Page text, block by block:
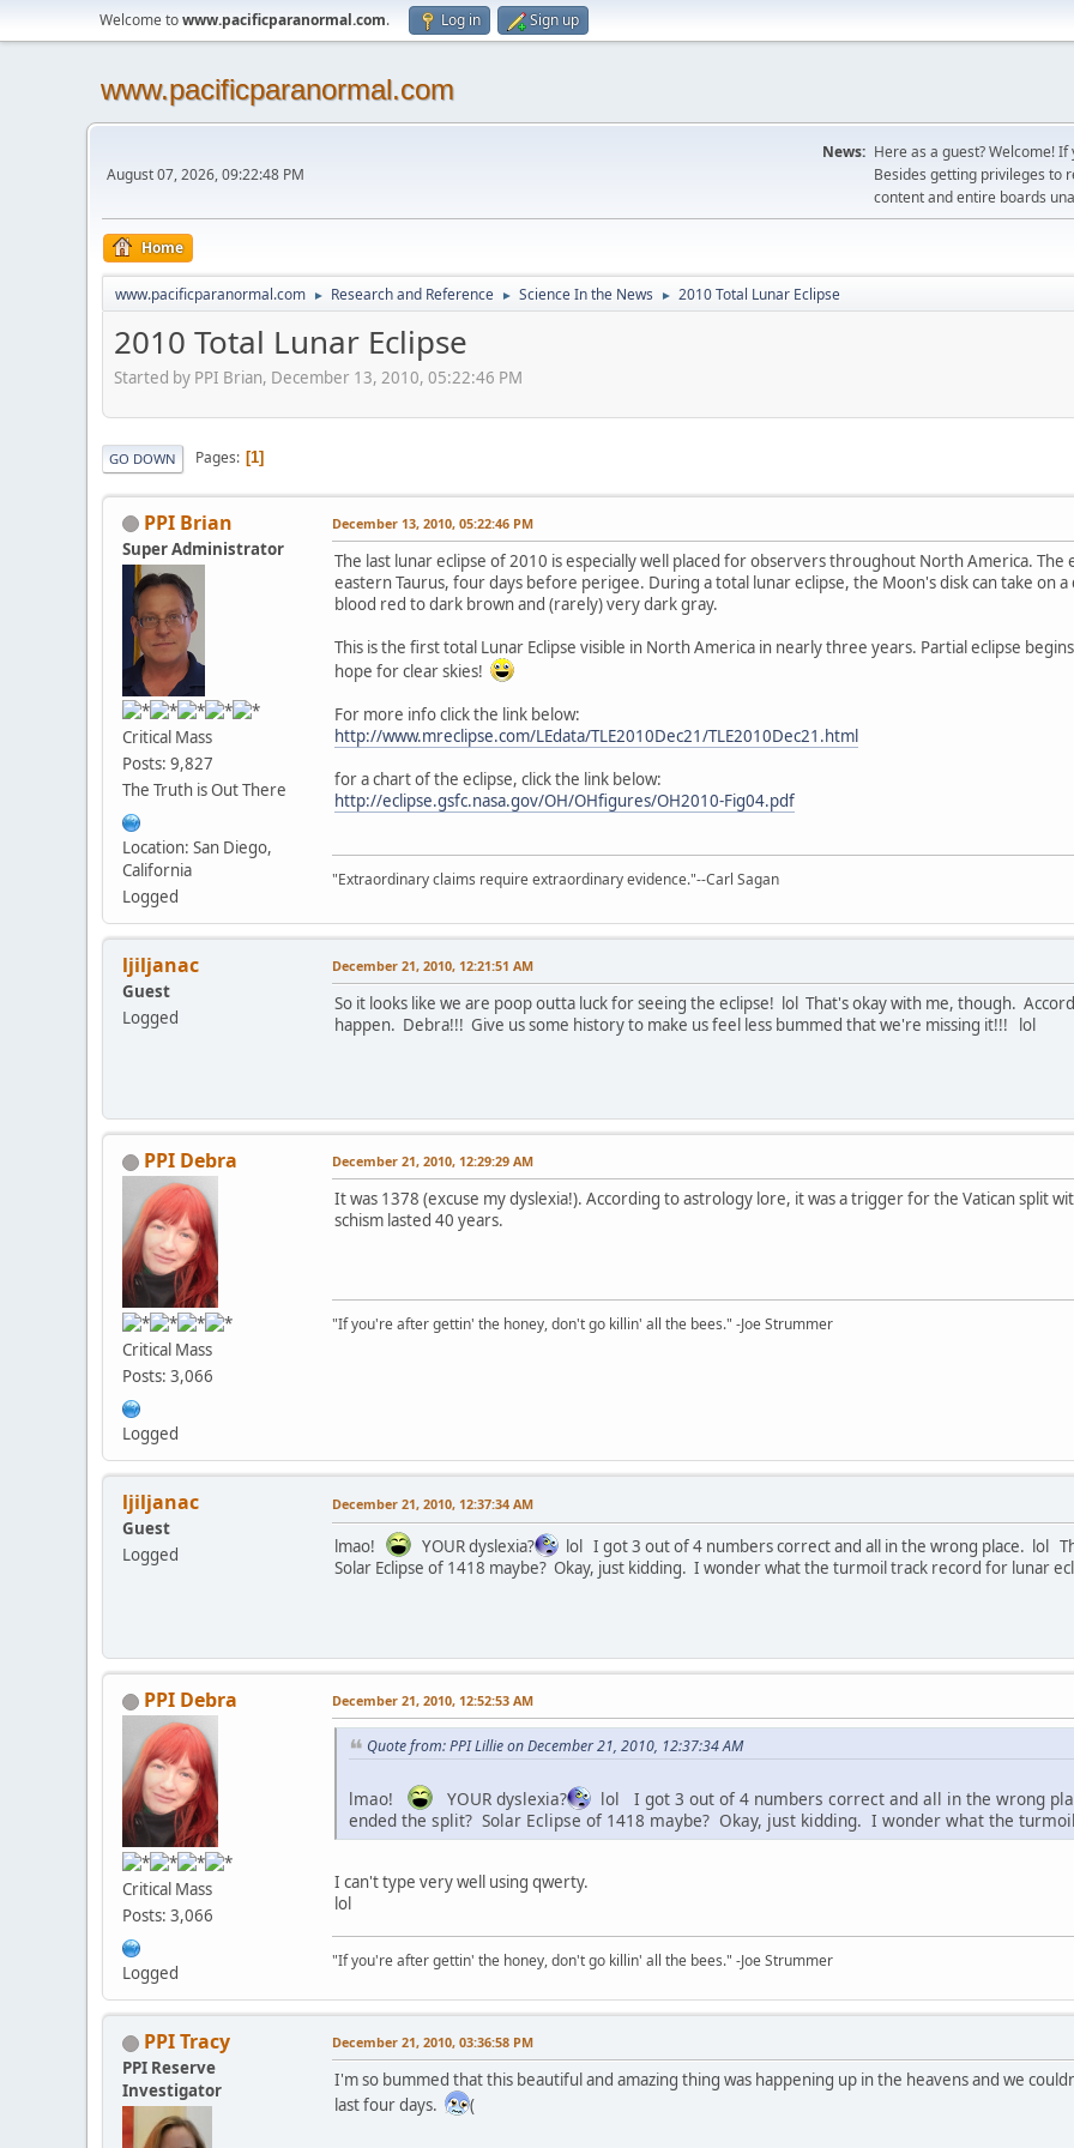
Welcome towww.pacificparanormal.com. Log in Sign up
www.pacificparanormal.com
August 07, 2026, 09:22:48 PM
News: Here as a guest? Welcome!
Besides getting privileges to
content and entire boards
Home
www.pacificparanormal.com ► Research and Reference ► Science In the News ► 2010 Total Lunar Eclipse
2010 Total Lunar Eclipse
Started by PPI Brian, December 13, 2010, 05:22:46 PM
GO DOWN Pages 1
PPI Brian
Super Administrator
Critical Mass
Posts: 9,827
The Truth is Out There
Location: San Diego,
California
Logged
December 13, 2010, 05:22:46 PM
The last lunar eclipse of 2010 is especially well placed for observers throughout North America. The
eastern Taurus, four days before perigee. During a total lunar eclipse, the Moon's disk can take on
blood red to dark brown and (rarely) very dark gray.
This is the first total Lunar Eclipse visible in North America in nearly three years. Partial eclipse
hope for clear skies!
For more info click the link below:
http://www.mreclipse.com/LEdata/TLE2010Dec21/TLE2010Dec21.html
for a chart of the eclipse, click the link below:
http://eclipse.gsfc.nasa.gov/OH/OHfigures/OH2010-Fig04.pdf
"Extraordinary claims require extraordinary evidence."--Carl Sagan
ljiljanac
Guest
Logged
December 21, 2010, 12:21:51 AM
So it looks like we are poop outta luck for seeing the eclipse! lol That's okay with me, though.
happen. Debra!!! Give us some history to make us feel less bummed that we're missing it!!! lol
PPI Debra
Critical Mass
Posts: 3,066
Logged
December 21, 2010, 12:29:29 AM
It was 1378 (excuse my dyslexia!). According to astrology lore, it was a trigger for the Vatican split
schism lasted 40 years.
"If you're after gettin' the honey, don't go killin' all the bees." -Joe Strummer
ljiljanac
Guest
Logged
December 21, 2010, 12:37:34 AM
lmao! YOUR dyslexia?
lol I got 3 out of 4 numbers correct and all in the wrong place. lol
Solar Eclipse of 1418 maybe? Okay, just kidding. I wonder what the turmoil track record for lunar
PPI Debra
Critical Mass
Posts: 3,066
Logged
December 21, 2010, 12:52:53 AM
Quote from: PPI Lillie on December 21, 2010, 12:37:34 AM
lmao! YOUR dyslexia?
lol I got 3 out of 4 numbers correct and all in the wrong
ended the split? Solar Eclipse of 1418 maybe? Okay, just kidding. I wonder what the
I can't type very well using qwerty.
lol
"If you're after gettin' the honey, don't go killin' all the bees." -Joe Strummer
PPI Tracy
PPI Reserve
Investigator
December 21, 2010, 03:36:58 PM
I'm so bummed that this beautiful and amazing thing was happening up in the heavens and we
last four days.
(